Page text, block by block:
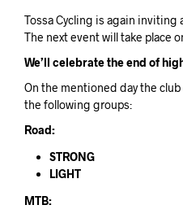
Tossa Cycling is again inviting
The next event will take place
We’ll celebrate the end of
On the mentioned day the
the following groups:
Road:
STRONG
LIGHT
MTB: